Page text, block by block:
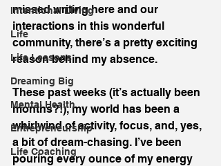
Intentional Living
Life
Life Lessons
Dreaming Big
Mental Health
Entrepreneurship
Life Coaching
missed writing here and our
interactions in this wonderful
community, there’s a pretty exciting
reason behind my absence.
These past weeks (it’s actually been
months?!), my world has been a
whirlwind of activity, focus, and, yes,
a bit of dream-chasing. I’ve been
pouring every ounce of my energy